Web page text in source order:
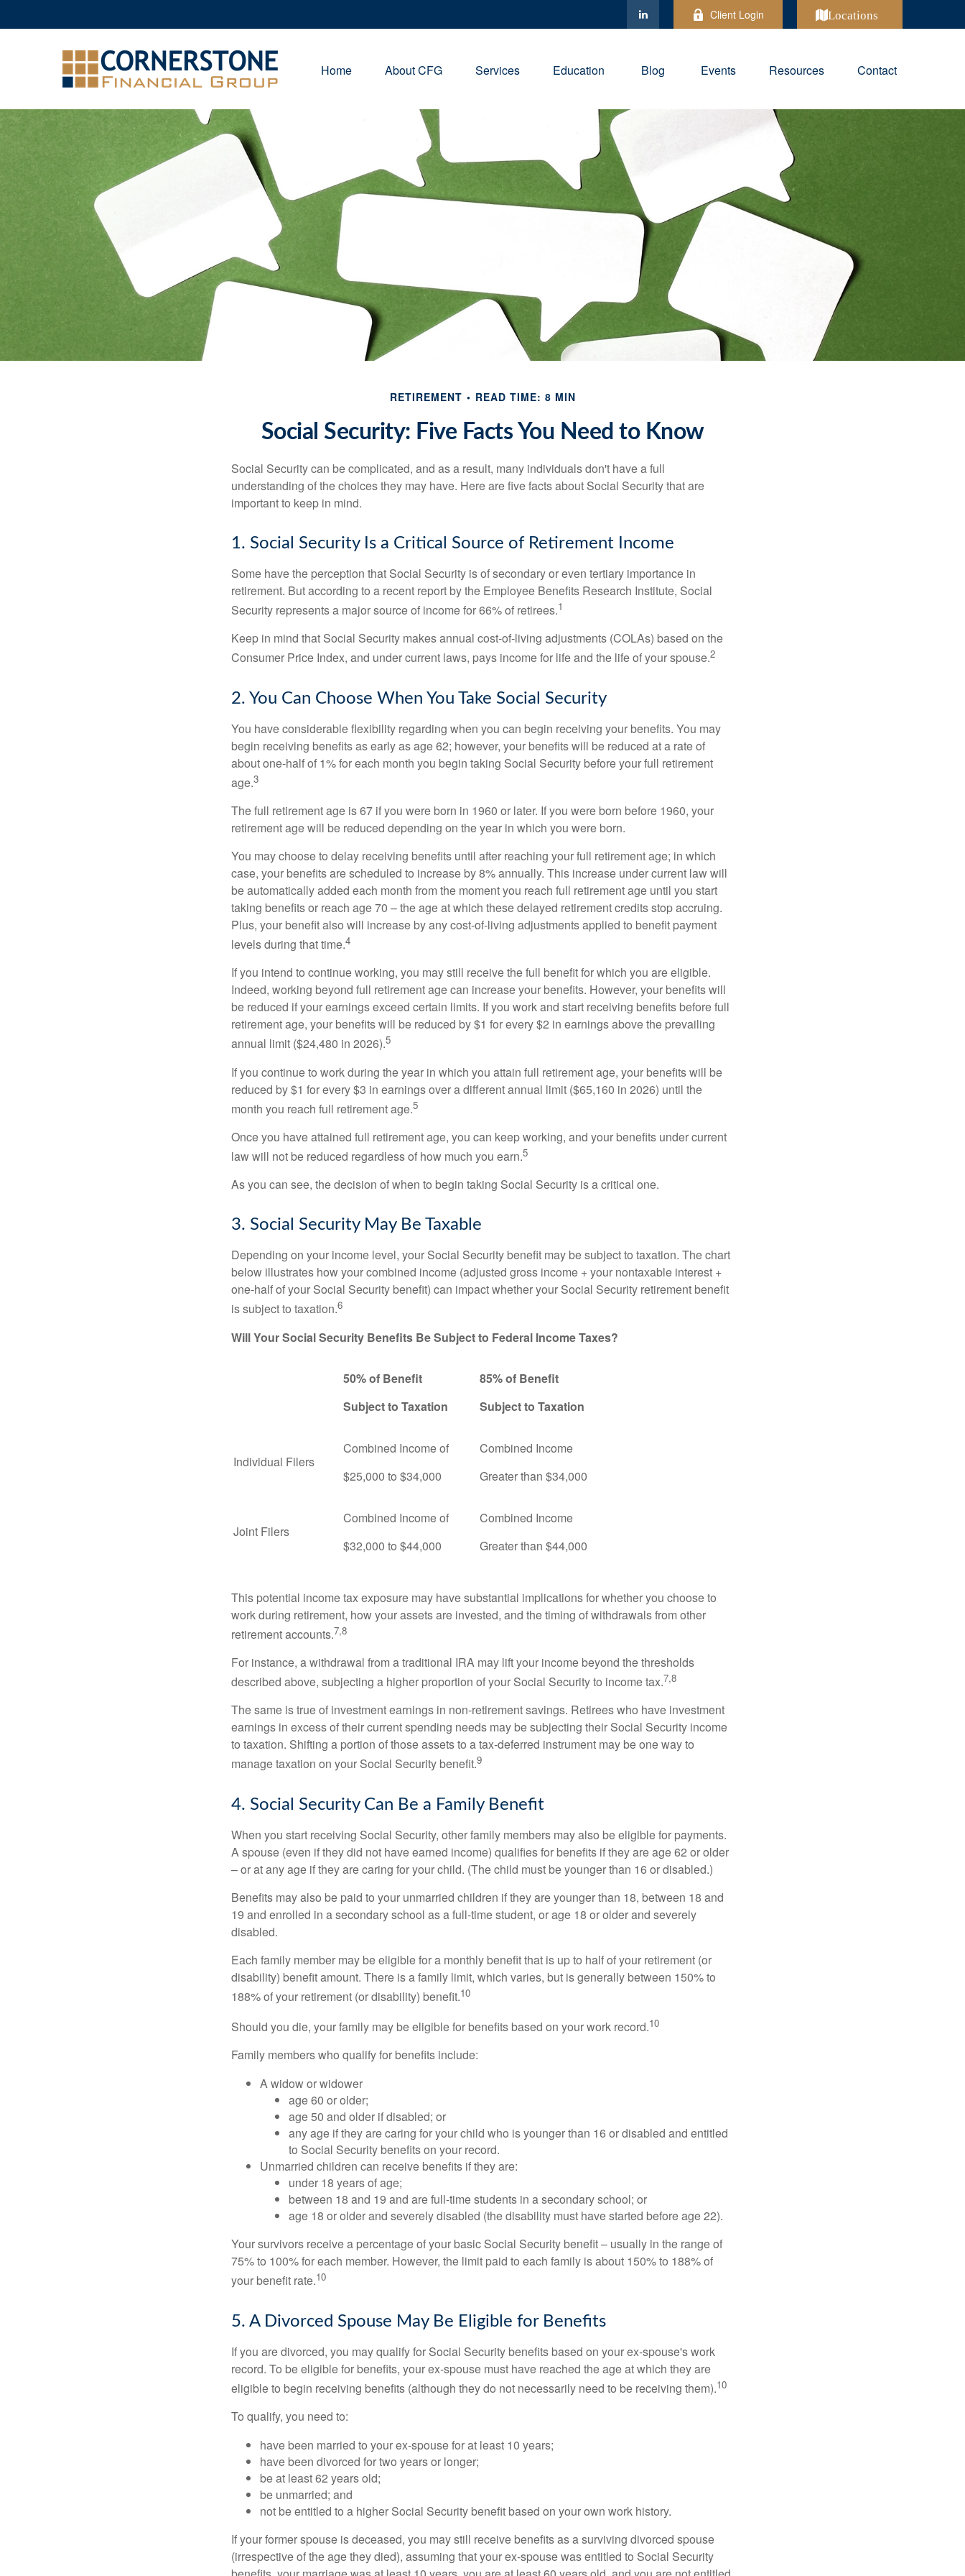
Client Login Locations
Home About CFG Services Education Blog Events Resources Contact
RETIREMENT READ TIME: 8 MIN
Social Security: Five Facts You Need to Know
Social Security can be complicated, and as a result, many individuals don't have a full
understanding of the choices they may have. Here are five facts about Social Security that are
important to keep in mind.
1. Social Security Is a Critical Source of Retirement Income
Some have the perception that Social Security is of secondary or even tertiary importance in
retirement. But according to a recent report by the Employee Benefits Research Institute, Social
Security represents a major source of income for 66% of retirees.1
Keep in mind that Social Security makes annual cost-of-living adjustments (COLAs) based on the
Consumer Price Index, and under current laws, pays income for life and the life of your spouse.2
2. You Can Choose When You Take Social Security
You have considerable flexibility regarding when you can begin receiving your benefits. You may
begin receiving benefits as early as age 62; however, your benefits will be reduced at a rate of
about one-half of 1% for each month you begin taking Social Security before your full retirement
age.3
The full retirement age is 67 if you were born in 1960 or later. If you were born before 1960, your
retirement age will be reduced depending on the year in which you were born.
You may choose to delay receiving benefits until after reaching your full retirement age; in which
case, your benefits are scheduled to increase by 8% annually. This increase under current law will
be automatically added each month from the moment you reach full retirement age until you start
taking benefits or reach age 70 – the age at which these delayed retirement credits stop accruing.
Plus, your benefit also will increase by any cost-of-living adjustments applied to benefit payment
levels during that time.4
If you intend to continue working, you may still receive the full benefit for which you are eligible.
Indeed, working beyond full retirement age can increase your benefits. However, your benefits will
be reduced if your earnings exceed certain limits. If you work and start receiving benefits before full
retirement age, your benefits will be reduced by $1 for every $2 in earnings above the prevailing
annual limit ($24,480 in 2026).5
If you continue to work during the year in which you attain full retirement age, your benefits will be
reduced by $1 for every $3 in earnings over a different annual limit ($65,160 in 2026) until the
month you reach full retirement age.5
Once you have attained full retirement age, you can keep working, and your benefits under current
law will not be reduced regardless of how much you earn.5
As you can see, the decision of when to begin taking Social Security is a critical one.
3. Social Security May Be Taxable
Depending on your income level, your Social Security benefit may be subject to taxation. The chart
below illustrates how your combined income (adjusted gross income + your nontaxable interest +
one-half of your Social Security benefit) can impact whether your Social Security retirement benefit
is subject to taxation.6
Will Your Social Security Benefits Be Subject to Federal Income Taxes?
50% of Benefit
Subject to Taxation
85% of Benefit
Subject to Taxation
Individual Filers
Combined Income of
$25,000 to $34,000
Combined Income
Greater than $34,000
Joint Filers
Combined Income of
$32,000 to $44,000
Combined Income
Greater than $44,000
This potential income tax exposure may have substantial implications for whether you choose to
work during retirement, how your assets are invested, and the timing of withdrawals from other
retirement accounts.7,8
For instance, a withdrawal from a traditional IRA may lift your income beyond the thresholds
described above, subjecting a higher proportion of your Social Security to income tax.7,8
The same is true of investment earnings in non-retirement savings. Retirees who have investment
earnings in excess of their current spending needs may be subjecting their Social Security income
to taxation. Shifting a portion of those assets to a tax-deferred instrument may be one way to
manage taxation on your Social Security benefit.9
4. Social Security Can Be a Family Benefit
When you start receiving Social Security, other family members may also be eligible for payments.
A spouse (even if they did not have earned income) qualifies for benefits if they are age 62 or older
– or at any age if they are caring for your child. (The child must be younger than 16 or disabled.)
Benefits may also be paid to your unmarried children if they are younger than 18, between 18 and
19 and enrolled in a secondary school as a full-time student, or age 18 or older and severely
disabled.
Each family member may be eligible for a monthly benefit that is up to half of your retirement (or
disability) benefit amount. There is a family limit, which varies, but is generally between 150% to
188% of your retirement (or disability) benefit.10
Should you die, your family may be eligible for benefits based on your work record.10
Family members who qualify for benefits include:
A widow or widower
age 60 or older;
age 50 and older if disabled; or
any age if they are caring for your child who is younger than 16 or disabled and entitled
to Social Security benefits on your record.
Unmarried children can receive benefits if they are:
under 18 years of age;
between 18 and 19 and are full-time students in a secondary school; or
age 18 or older and severely disabled (the disability must have started before age 22).
Your survivors receive a percentage of your basic Social Security benefit – usually in the range of
75% to 100% for each member. However, the limit paid to each family is about 150% to 188% of
your benefit rate.10
5. A Divorced Spouse May Be Eligible for Benefits
If you are divorced, you may qualify for Social Security benefits based on your ex-spouse's work
record. To be eligible for benefits, your ex-spouse must have reached the age at which they are
eligible to begin receiving benefits (although they do not necessarily need to be receiving them).10
To qualify, you need to:
have been married to your ex-spouse for at least 10 years;
have been divorced for two years or longer;
be at least 62 years old;
be unmarried; and
not be entitled to a higher Social Security benefit based on your own work history.
If your former spouse is deceased, you may still receive benefits as a surviving divorced spouse
(irrespective of the age they died), assuming that your ex-spouse was entitled to Social Security